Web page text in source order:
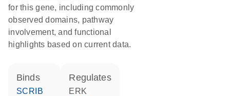
for this gene, including commonly
observed domains, pathway
involvement, and functional
highlights based on current data.
binds
SCRIB
regulates
ERK